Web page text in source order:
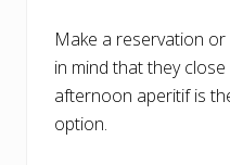
Make a reservation
in mind that they
afternoon aperitif is
option.